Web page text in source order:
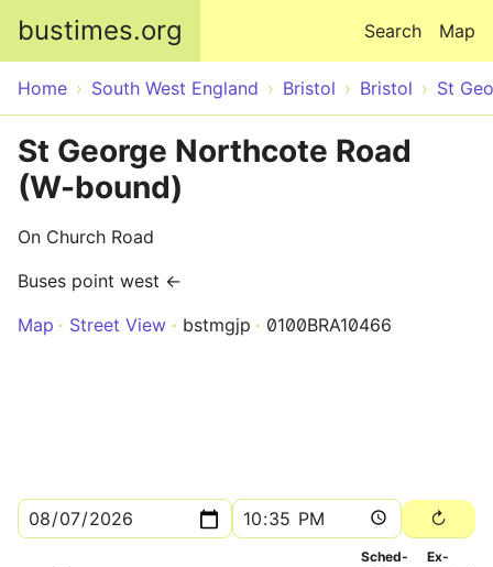
bustimes.org Map
Search
Home South West England Bristol Bristol St
St George Northcote Road
(W-bound)
On Church Road
Buses point west ←
Map
Street View bstmgjp 0100BRA10466
Sched­
Ex­